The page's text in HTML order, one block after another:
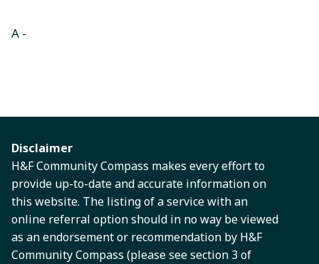
A -
Disclaimer
H&F Community Compass makes every effort to
provide up-to-date and accurate information on
this website. The listing of a service with an
online referral option should in no way be viewed
as an endorsement or recommendation by H&F
Community Compass (please see section 3 of